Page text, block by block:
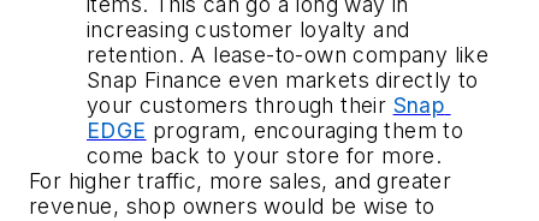
increasing customer loyalty and
retention. A lease-to-own company like
Snap Finance even markets directly to
your customers through their Snap
EDGE program, encouraging them to
come back to your store for more.
For higher traffic, more sales, and greater
revenue, shop owners would be wise to